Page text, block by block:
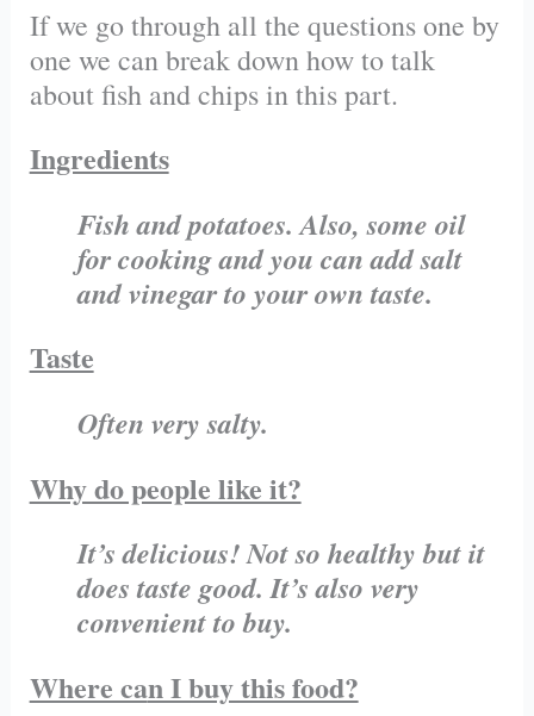
If we go through all the questions one by
one we can break down how to talk
about fish and chips in this part.
Ingredients
Fish and potatoes. Also, some oil
for cooking and you can add salt
and vinegar to your own taste.
Taste
Often very salty.
Why do people like it?
It’s delicious! Not so healthy but it
does taste good. It’s also very
convenient to buy.
Where can I buy this food?